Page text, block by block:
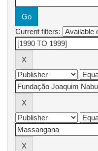
Current filters: